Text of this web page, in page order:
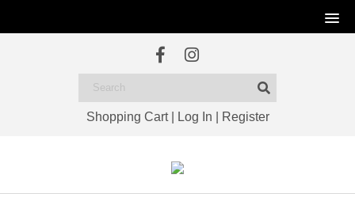
Shopping Cart| Log In Register